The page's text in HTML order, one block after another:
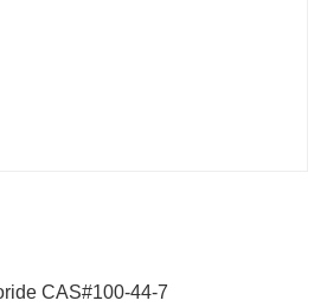
CAS#100-44-7